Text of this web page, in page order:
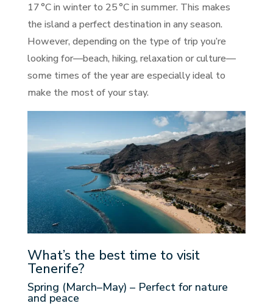
17 °C in winter to 25 °C in summer. This makes
the island a perfect destination in any season.
However, depending on the type of trip you’re
looking for—beach, hiking, relaxation or culture—
some times of the year are especially ideal to
make the most of your stay.
What’s the best time to visit
Tenerife?
Spring (March–May) – Perfect for nature
and peace